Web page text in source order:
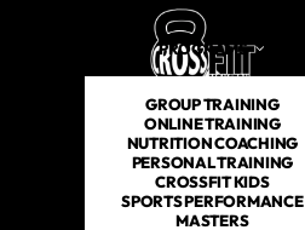
PROGRAMS
GROUP TRAINING
ONLINE TRAINING
NUTRITION COACHING
PERSONAL TRAINING
CROSSFIT KIDS
SPORTS PERFORMANCE
MASTERS